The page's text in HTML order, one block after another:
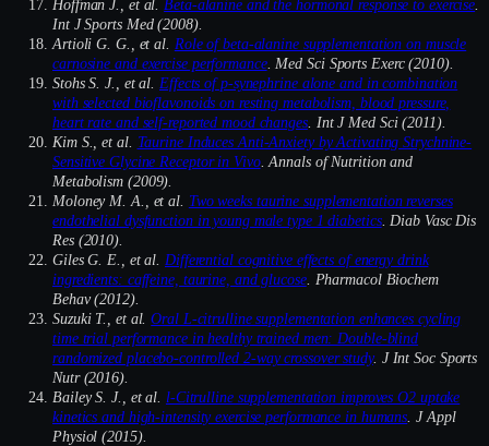
Hoffman J., et al. Beta-alanine and the hormonal response to exercise
Int J Sports Med (2008).
Artioli G. G., et al. Role of beta-alanine supplementation on muscle
carnosine and exercise performance. Med Sci Sports Exerc (2010).
Stohs S. J., et al. Effects of p-synephrine alone and in combination
with selected bioflavonoids on resting metabolism, blood pressure,
heart rate and self-reported mood changes. Int J Med Sci (2011).
Kim S., et al. Taurine Induces Anti-Anxiety by Activating Strychnine-
Sensitive Glycine Receptor in Vivo. Annals of Nutrition and
Metabolism (2009).
Moloney M. A., et al. Two weeks taurine supplementation reverses
endothelial dysfunction in young male type 1 diabetics. Diab Vasc Dis
Res (2010).
Giles G. E., et al. Differential cognitive effects of energy drink
ingredients: caffeine, taurine, and glucose. Pharmacol Biochem
Behav (2012).
Suzuki T., et al.Oral L-citrulline supplementation enhances cycling
time trial performance in healthy trained men: Double-blind
randomized placebo-controlled 2-way crossover study. J Int Soc Sports
Nutr (2016).
Bailey S. J., et al. l-Citrulline supplementation improves O2 uptake
kinetics and high-intensity exercise performance in humans . J Appl
Physiol (2015).